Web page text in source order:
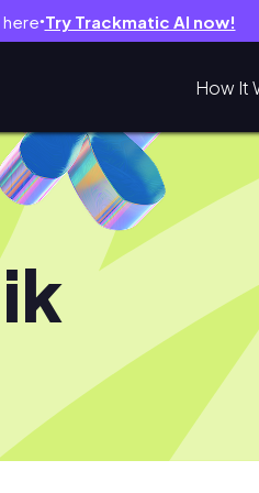
● Try Trackmatic AI now!
How It